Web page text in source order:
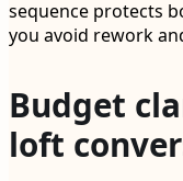
sequence protects
you avoid rework
Budget
loft